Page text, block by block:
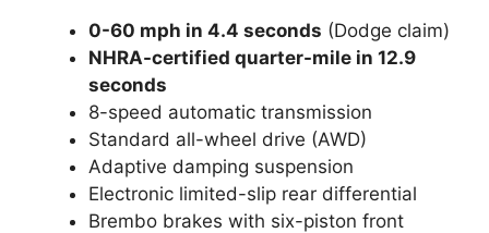
0-60 mph in 4.4 seconds (Dodge claim)
NHRA-certified quarter-mile in 12.9
seconds
8-speed automatic transmission
Standard all-wheel drive (AWD)
Adaptive damping suspension
Electronic limited-slip rear differential
Brembo brakes with six-piston front